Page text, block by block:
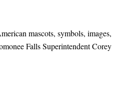
mascots, symbols, images,
Falls Superintendent Corey